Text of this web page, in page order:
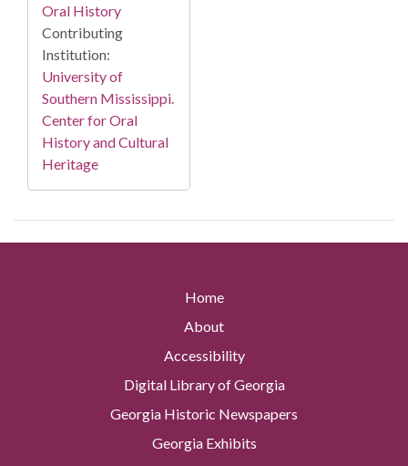
Oral History
Contributing
Institution:
University of
Southern Mississippi.
Center for Oral
History and Cultural
Heritage
Home
About
Accessibility
Digital Library of Georgia
Georgia Historic Newspapers
Georgia Exhibits